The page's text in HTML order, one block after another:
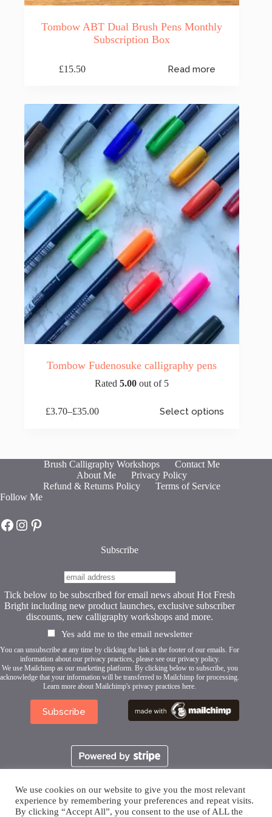
Tombow ABT Dual Brush Pens Monthly
Subscription Box
£15.50 Read more
Tombow Fudenosuke calligraphy pens
Rated5.00 out of 5
£3.70–£35.00
Price
£35.00
Select options
The
chosen
the
product
Brush Calligraphy Workshops
Contact Me
About Me
Privacy Policy
Refund & Returns Policy
Terms of Service
Follow Me
Hot Fresh Bright on Facebook
Hot Fresh Bright on Instagram
Hot Fresh Bright on Pinterest
Subscribe
Tick below to be subscribed for email news about Hot Fresh
Bright including new product launches, exclusive subscriber
discounts, new calligraphy workshops and more.
Yes add me to the email newsletter
You can unsubscribe at any time by clicking the link in the footer of our emails. For
information about our privacy practices, please see our privacy policy.
We use Mailchimp as our marketing platform. By clicking below to subscribe, you
acknowledge that your information will be transferred to Mailchimp for processing.
Learn more about Mailchimp's privacy practices here.
We use cookies on our website to give you the most relevant
experience by remembering your preferences and repeat visits.
By clicking “Accept All”, you consent to the use of ALL the